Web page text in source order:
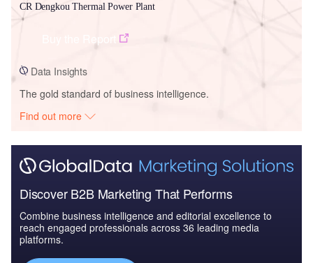
CR Dengkou Thermal Power Plant
Data Insights
The gold standard of business intelligence.
Find out more
Discover B2B Marketing That Performs
Combine business intelligence and editorial excellence to
reach engaged professionals across 36 leading media
platforms.